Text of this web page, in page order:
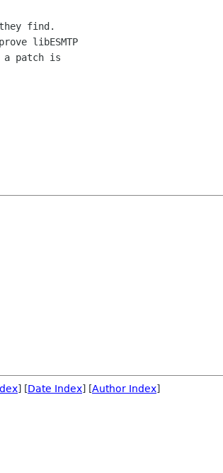
find.
libESMTP
a patch is
] [Date Index] [Author Index]